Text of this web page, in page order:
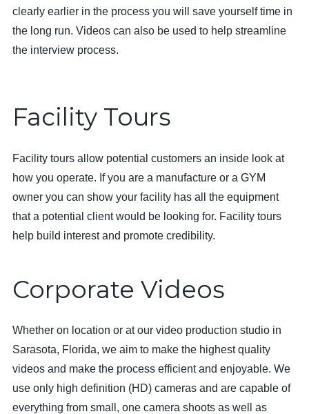
clearly earlier in the process you will save yourself time in
the long run. Videos can also be used to help streamline
the interview process.
Facility Tours
Facility tours allow potential customers an inside look at
how you operate. If you are a manufacture or a GYM
owner you can show your facility has all the equipment
that a potential client would be looking for. Facility tours
help build interest and promote credibility.
Corporate Videos
Whether on location or at our video production studio in
Sarasota, Florida, we aim to make the highest quality
videos and make the process efficient and enjoyable. We
use only high definition (HD) cameras and are capable of
everything from small, one camera shoots as well as